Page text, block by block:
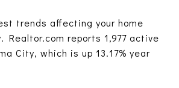
trends affecting your home
Realtor.com reports 1,977 active
City, which is up 13.17% year